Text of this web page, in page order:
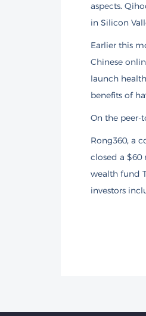
aspects.
in Silicon
Earlier this
Chinese
launch
benefits of
On the peer-
Rong360, a
closed a $60
wealth fund
investors